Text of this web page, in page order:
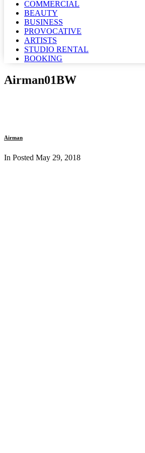
COMMERCIAL
BEAUTY
BUSINESS
PROVOCATIVE
ARTISTS
STUDIO RENTAL
BOOKING
Airman01BW
Airman
In Posted May 29, 2018